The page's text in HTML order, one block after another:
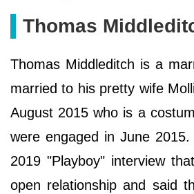
Thomas
Thomas Middleditch is a
married to his pretty wife
August 2015 who is a
were engaged in June
2019 "Playboy" interview
open relationship and said